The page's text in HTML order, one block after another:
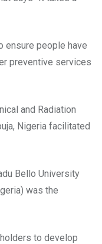
ensure people have
preventive services
and Radiation
Nigeria facilitated
Bello University
was the
to develop